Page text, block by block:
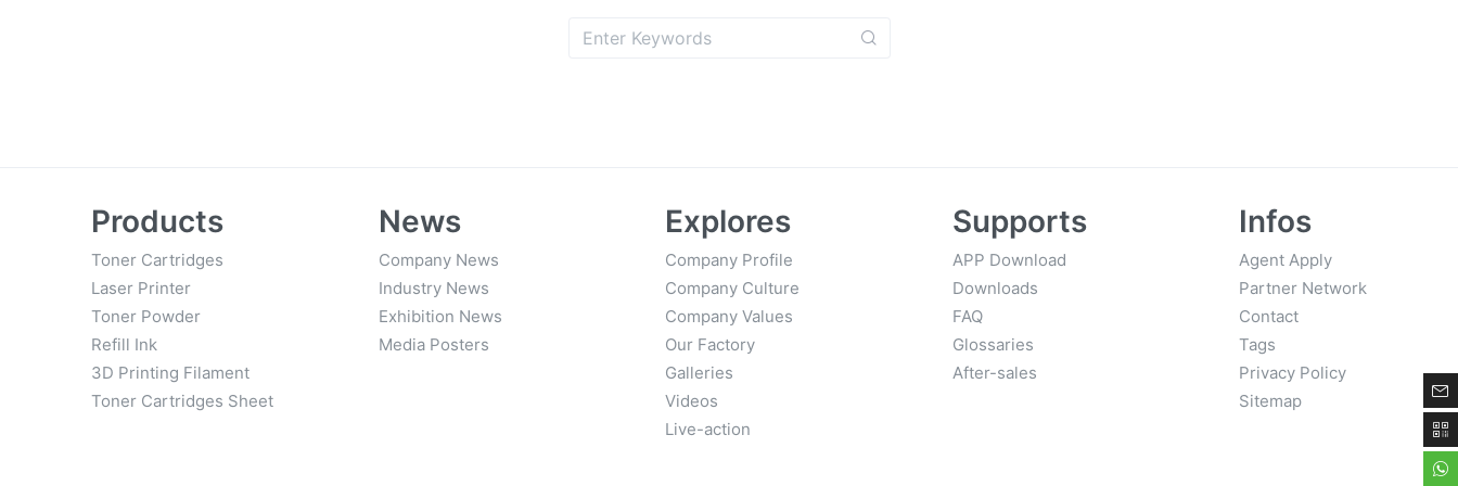
Products
Toner Cartridges
Laser Printer
Toner Powder
Refill Ink
3D Printing Filament
Toner Cartridges Sheet
News
Company News
Industry News
Exhibition News
Media Posters
Explores
Company Profile
Company Culture
Company Values
Our Factory
Galleries
Videos
Live-action
Supports
APP Download
Downloads
FAQ
Glossaries
After-sales
Infos
Agent Apply
Partner Network
Contact
Tags
Privacy Policy
Sitemap